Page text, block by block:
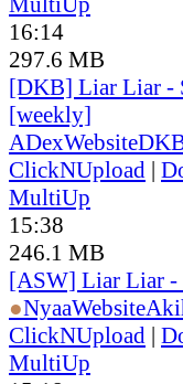
16:14
297.6 MB
[DKB] Liar Liar -
[weekly]
ADexWebsite
ClickNUpload |
MultiUp
15:38
246.1 MB
[ASW] Liar Liar
●NyaaWebsite
ClickNUpload |
MultiUp